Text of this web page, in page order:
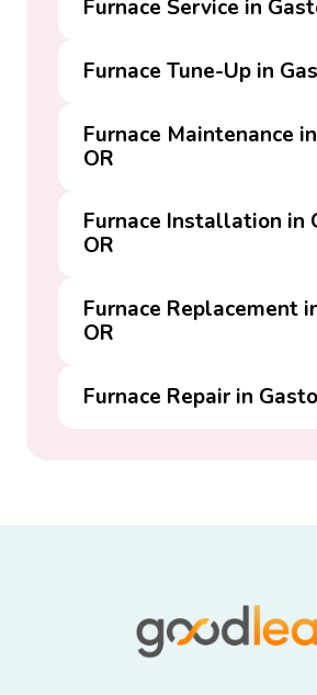
Furnace Service in
Furnace Tune-Up in
Furnace Maintenance
OR
Furnace Installation in
OR
Furnace Replacement
OR
Furnace Repair in